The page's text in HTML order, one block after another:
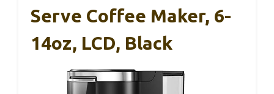
Serve Coffee Maker, 6-
14oz, LCD, Black